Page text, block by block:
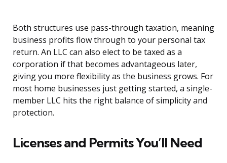
Both structures use pass-through taxation, meaning
business profits flow through to your personal tax
return. An LLC can also elect to be taxed as a
corporation if that becomes advantageous later,
giving you more flexibility as the business grows. For
most home businesses just getting started, a single-
member LLC hits the right balance of simplicity and
protection.
Licenses and Permits You’ll Need